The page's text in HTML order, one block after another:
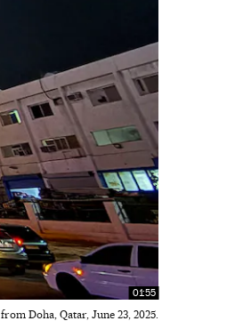
01:55
Doha, Qatar, June 23, 2025.